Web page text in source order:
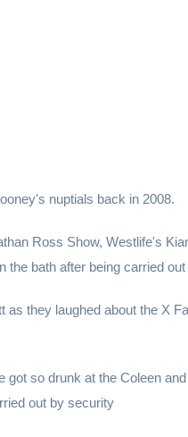
nuptials back in 2008.
Ross Show, Westlife's
the bath after being carried
they laughed about the X
so drunk at the Coleen
out by security